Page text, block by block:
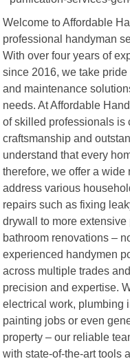
Welcome to Affordable
professional handyman
With over four years of
since 2016, we take
and maintenance
needs. At Affordable
of skilled professionals is
craftsmanship and
understand that every
therefore, we offer a
address various
repairs such as fixing
drywall to more
bathroom renovations –
experienced handymen
across multiple trades
precision and expertise.
electrical work, plumbing
painting jobs or even
property – our reliable
with state-of-the-art tools